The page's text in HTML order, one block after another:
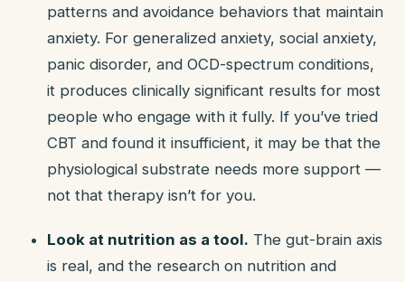
patterns and avoidance behaviors that maintain
anxiety. For generalized anxiety, social anxiety,
panic disorder, and OCD-spectrum conditions,
it produces clinically significant results for most
people who engage with it fully. If you’ve tried
CBT and found it insufficient, it may be that the
physiological substrate needs more support —
not that therapy isn’t for you.
Look at nutrition as a tool. The gut-brain axis
is real, and the research on nutrition and